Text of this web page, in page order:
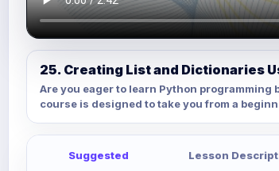
25. Creating List and Dictionaries
Are you eager to learn Python
course is designed to take you from a
Suggested Lesson